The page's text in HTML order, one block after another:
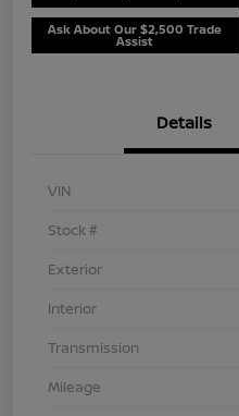
Ask About Our $2,500 Trade
Assist
Details
VIN
Stock #
Exterior
Interior
Transmission
Mileage